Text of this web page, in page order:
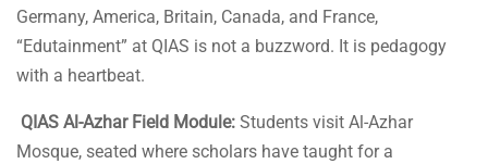
Germany, America, Britain, Canada, and France,
“Edutainment” at QIAS is not a buzzword. It is pedagogy
with a heartbeat.
QIAS Al-Azhar Field Module: Students visit Al-Azhar
Mosque, seated where scholars have taught for a